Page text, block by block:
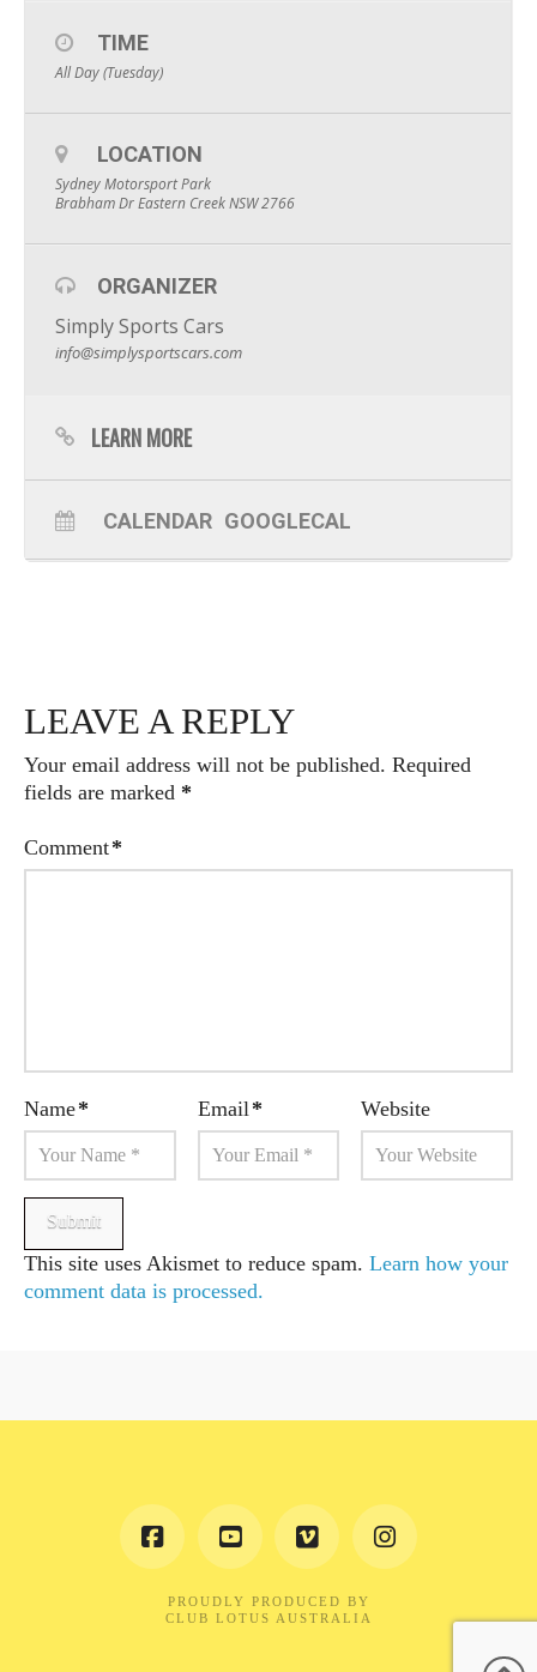
TIME
All Day (Tuesday)
LOCATION
Sydney Motorsport Park
Brabham Dr Eastern Creek NSW 2766
ORGANIZER
Simply Sports Cars
info@simplysportscars.com
LEARN MORE
CALENDAR GOOGLECAL
LEAVE A REPLY
Your email address will not be published. Required
fields are marked *
Comment*
Name* Email* Website
This site uses Akismet to reduce spam. Learn how your
comment data is processed.
PROUDLY PRODUCED BY
CLUB LOTUS AUSTRALIA